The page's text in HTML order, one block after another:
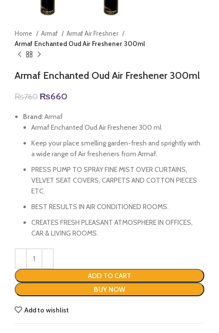
Home Armaf
Armaf Air Freshner
Armaf Enchanted Oud Air Freshener 300ml
Armaf Enchanted Oud Air Freshener 300ml
₨760 Original
was:
₨760.
₨660
₨660.
Brand:Armaf
Armaf Enchanted Oud Air Freshener 300 ml
Keep your place smelling garden-fresh and sprightly with
a wide range of Air fresheners from Armaf.
PRESS PUMP TO SPRAY FINE MIST OVER CURTAINS,
VELVET SEAT COVERS, CARPETS AND COTTON PIECES
ETC.
BEST RESULTS IN AIR CONDITIONED ROOMS.
CREATES FRESH PLEASANT ATMOSPHERE IN OFFICES,
CAR & LIVING ROOMS.
ADD TO CART
BUY NOW
Add to wishlist